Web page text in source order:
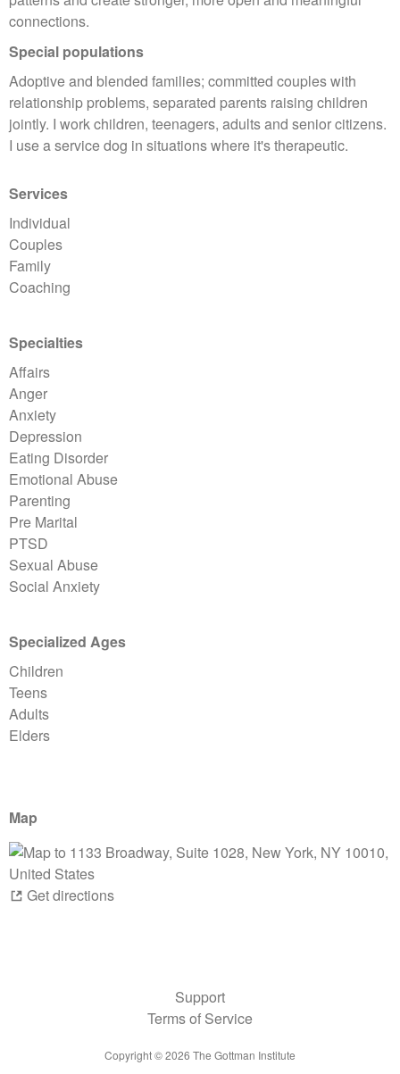
connections.
Special populations
Adoptive and blended families; committed couples with
relationship problems, separated parents raising children
jointly. I work children, teenagers, adults and senior citizens.
I use a service dog in situations where it's therapeutic.
Services
Individual
Couples
Family
Coaching
Specialties
Affairs
Anger
Anxiety
Depression
Eating Disorder
Emotional Abuse
Parenting
Pre Marital
PTSD
Sexual Abuse
Social Anxiety
Specialized Ages
Children
Teens
Adults
Elders
Map
Get directions
Support
Terms of Service
Copyright ©2026 The Gottman Institute